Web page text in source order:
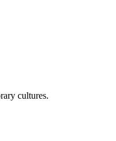
cultures.